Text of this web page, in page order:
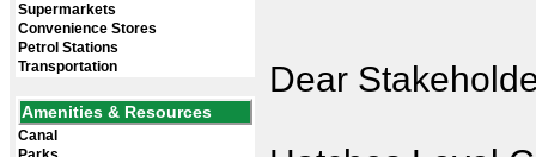
Supermarkets
Convenience Stores
Petrol Stations
Transportation
Amenities & Resources
Canal
Dear